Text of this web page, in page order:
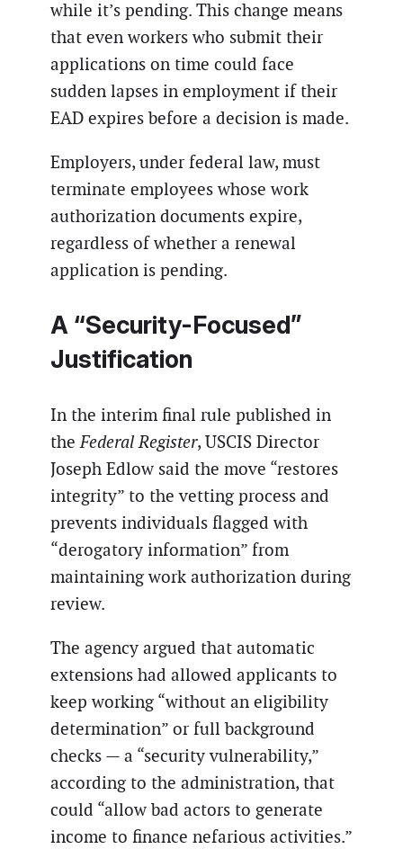
while it’s pending. This change means
that even workers who submit their
applications on time could face
sudden lapses in employment if their
EAD expires before a decision is made.
Employers, under federal law, must
terminate employees whose work
authorization documents expire,
regardless of whether a renewal
application is pending.
A “Security-Focused”
Justification
In the interim final rule published in
theFederal Register, USCIS Director
Joseph Edlow said the move “restores
integrity” to the vetting process and
prevents individuals flagged with
“derogatory information” from
maintaining work authorization during
review.
The agency argued that automatic
extensions had allowed applicants to
keep working “without an eligibility
determination” or full background
checks — a “security vulnerability,”
according to the administration, that
could “allow bad actors to generate
income to finance nefarious activities.”